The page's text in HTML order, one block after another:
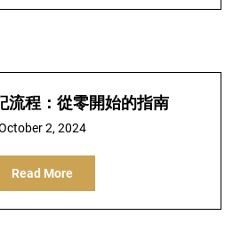
流程：從零開始的指南
2, 2024
Read More